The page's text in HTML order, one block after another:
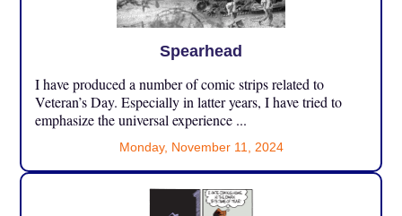
Spearhead
I have produced a number of comic strips related to
Veteran’s Day. Especially in latter years, I have tried to
emphasize the universal experience ...
Monday, November 11, 2024